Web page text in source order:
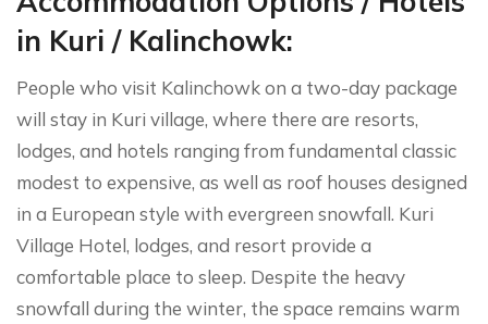
in Kuri / Kalinchowk:
People who visit Kalinchowk on a two-day package
will stay in Kuri village, where there are resorts,
lodges, and hotels ranging from fundamental classic
modest to expensive, as well as roof houses designed
in a European style with evergreen snowfall. Kuri
Village Hotel, lodges, and resort provide a
comfortable place to sleep. Despite the heavy
snowfall during the winter, the space remains warm